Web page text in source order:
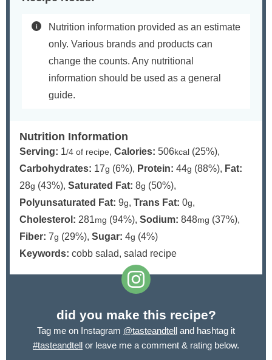
Nutrition information provided as an estimate
only. Various brands and products can
change the counts. Any nutritional
information should be used as a general
guide.
Nutrition Information
Serving: 1/4 of recipe, Calories: 506kcal (25%),
Carbohydrates: 17g (6%), Protein: 44g (88%), Fat:
28g (43%), Saturated Fat: 8g (50%),
Polyunsaturated Fat: 9g, Trans Fat: 0g,
Cholesterol: 281mg (94%), Sodium: 848mg (37%),
Fiber: 7g (29%), Sugar: 4g (4%)
Keywords: cobb salad, salad recipe
did you make this recipe?
Tag me on Instagram @tasteandtell and hashtag it
#tasteandtell or leave me a comment & rating below.